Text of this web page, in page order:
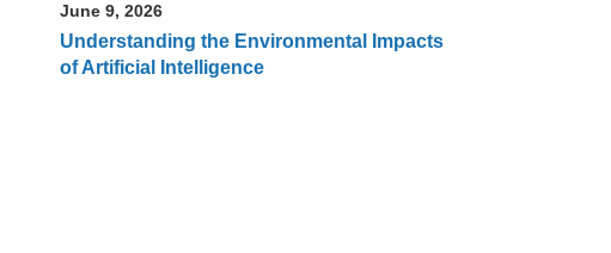
June 9, 2026
Understanding the Environmental Impacts
of Artificial Intelligence